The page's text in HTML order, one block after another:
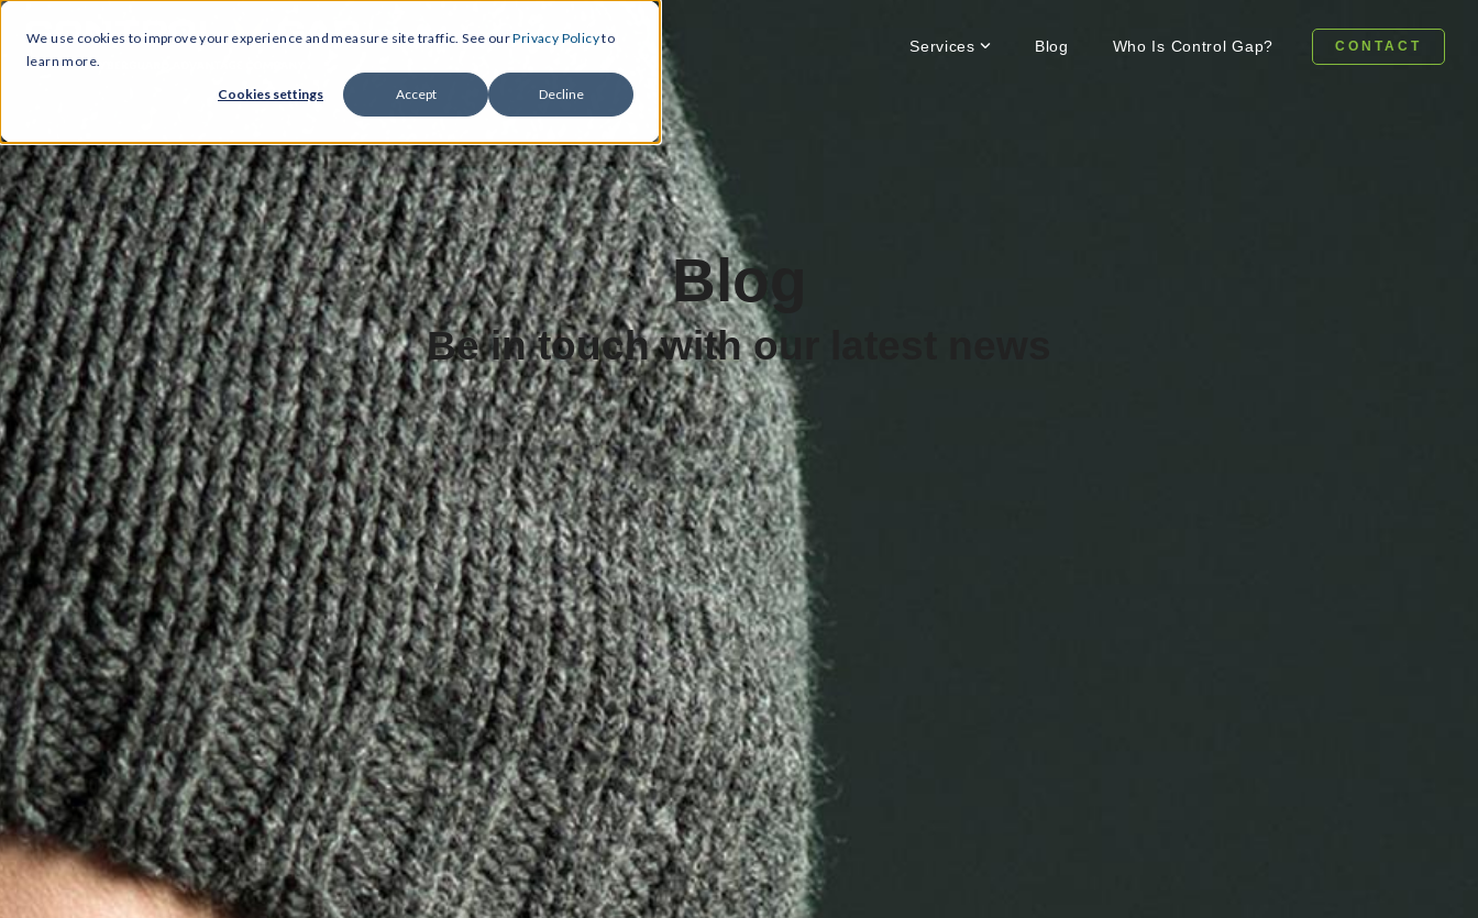
We use cookies to improve your experience and measure site traffic. See ourPrivacy Policyto
learn more.
Cookies settings Accept Decline
Services Blog Who Is Control Gap? CONTACT
Blog
Be in touch with our latest news